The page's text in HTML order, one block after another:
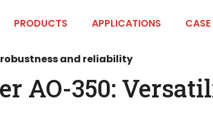
PRODUCTS APPLICATIONS
and reliability
AO-350: